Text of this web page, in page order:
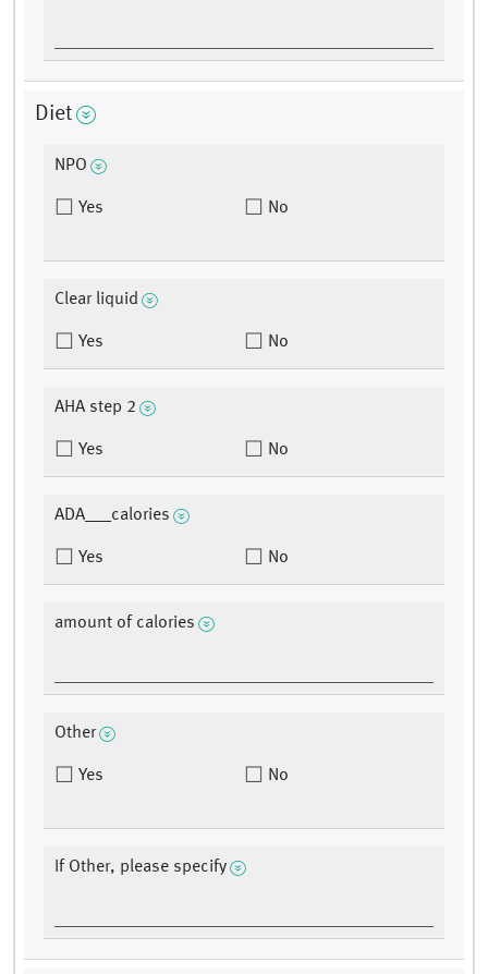
Diet
NPO
Yes No
Clear liquid
Yes No
AHA step 2
Yes No
ADA___calories
Yes No
amount of calories
Other
Yes No
If Other, please specify